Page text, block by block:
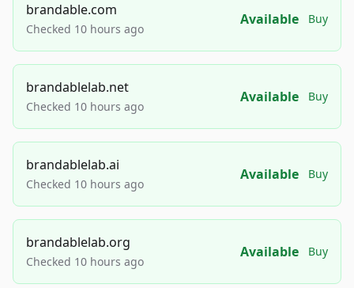
brandable.com
Checked 10 hours ago
Available Buy
brandablelab.net
Checked 10 hours ago
Available Buy
brandablelab.ai
Checked 10 hours ago
Available Buy
brandablelab.org
Checked 10 hours ago
Available Buy